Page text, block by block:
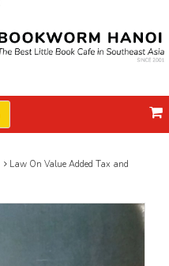
Law On Value Added Tax and